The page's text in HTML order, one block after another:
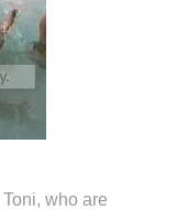
who are